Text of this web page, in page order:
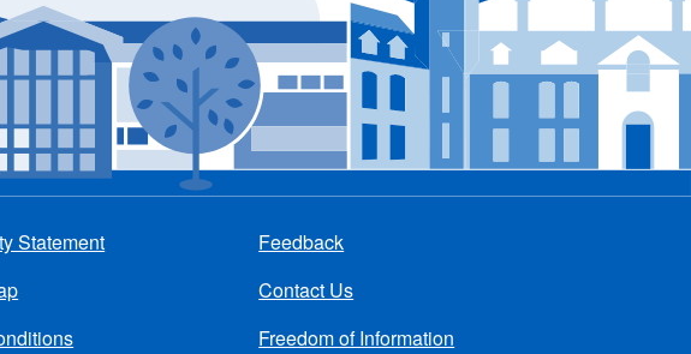
Statement
Feedback
Contact Us
Freedom of Information